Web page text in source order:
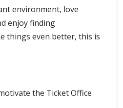
environment, love
enjoy finding
things even better, this is
the Ticket Office